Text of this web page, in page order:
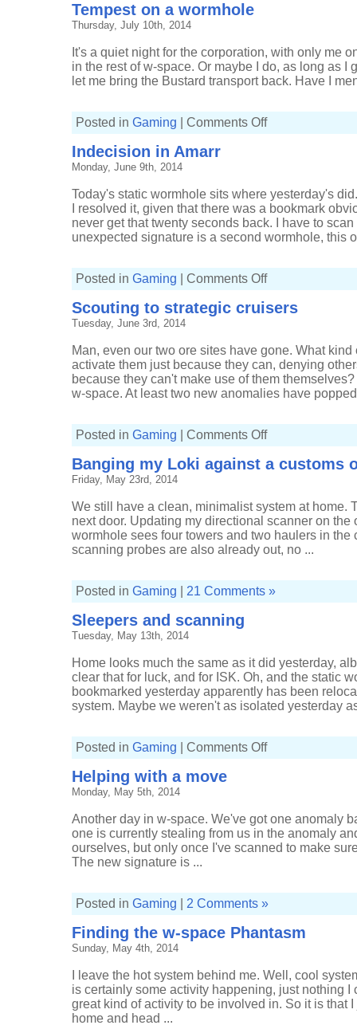
Tempest on a wormhole
Thursday, July 10th, 2014
It's a quiet night for the corporation, with only me
in the rest of w-space. Or maybe I do, as long as I
let me bring the Bustard transport back. Have I
Posted in Gaming Comments Offon
Indecision in Amarr
Monday, June 9th, 2014
Today's static wormhole sits where yesterday's
I resolved it, given that there was a bookmark
never get that twenty seconds back. I have to
unexpected signature is a second wormhole, this
Posted in Gaming Comments Offon
Amarr
Scouting to strategic cruisers
Tuesday, June 3rd, 2014
Man, even our two ore sites have gone. What
activate them just because they can, denying
because they can't make use of them
w-space. At least two new anomalies have
Posted in Gaming Comments Offon
strategic
cruisers
Banging my Loki against a customs
Friday, May 23rd, 2014
We still have a clean, minimalist system at home.
next door. Updating my directional scanner on the
wormhole sees four towers and two haulers in the
scanning probes are also already out, no ...
Posted in Gaming 21 Comments »
Sleepers and scanning
Tuesday, May 13th, 2014
Home looks much the same as it did yesterday,
clear that for luck, and for ISK. Oh, and the static
bookmarked yesterday apparently has been
system. Maybe we weren't as isolated yesterday
Posted in Gaming Comments Offon
Helping with a move
Monday, May 5th, 2014
Another day in w-space. We've got one anomaly
one is currently stealing from us in the anomaly
ourselves, but only once I've scanned to make
The new signature is ...
Posted in Gaming 2 Comments »
Finding the w-space Phantasm
Sunday, May 4th, 2014
I leave the hot system behind me. Well, cool
is certainly some activity happening, just nothing I
great kind of activity to be involved in. So it is that
home and head ...